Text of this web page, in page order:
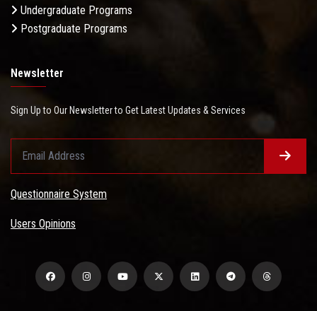
Undergraduate Programs
Postgraduate Programs
Newsletter
Sign Up to Our Newsletter to Get Latest Updates & Services
Questionnaire System
Users Opinions